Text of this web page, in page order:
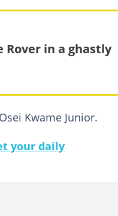
Rover in a ghastly
Kwame Junior.
your daily